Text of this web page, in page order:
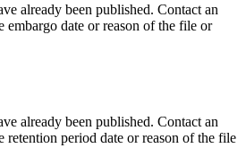
already been published. Contact an
embargo date or reason of the file or
already been published. Contact an
retention period date or reason of the file